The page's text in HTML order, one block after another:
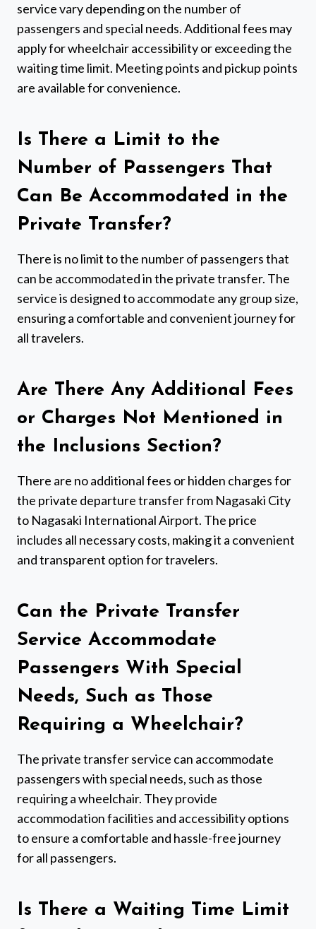
service vary depending on the number of
passengers and special needs. Additional fees may
apply for wheelchair accessibility or exceeding the
waiting time limit. Meeting points and pickup points
are available for convenience.
Is There a Limit to the
Number of Passengers That
Can Be Accommodated in the
Private Transfer?
There is no limit to the number of passengers that
can be accommodated in the private transfer. The
service is designed to accommodate any group size,
ensuring a comfortable and convenient journey for
all travelers.
Are There Any Additional Fees
or Charges Not Mentioned in
the Inclusions Section?
There are no additional fees or hidden charges for
the private departure transfer from Nagasaki City
to Nagasaki International Airport. The price
includes all necessary costs, making it a convenient
and transparent option for travelers.
Can the Private Transfer
Service Accommodate
Passengers With Special
Needs, Such as Those
Requiring a Wheelchair?
The private transfer service can accommodate
passengers with special needs, such as those
requiring a wheelchair. They provide
accommodation facilities and accessibility options
to ensure a comfortable and hassle-free journey
for all passengers.
Is There a Waiting Time Limit